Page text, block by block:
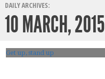
DAILY ARCHIVES:
10 MARCH, 2015
Get up, stand up